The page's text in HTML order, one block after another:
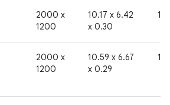
2000 x
1200
10.17 x 6.42
x 0.30
192
2000 x
1200
10.59 x 6.67
x 0.29
192